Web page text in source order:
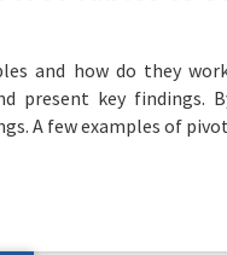
and how do they
present key findings.
A few examples of